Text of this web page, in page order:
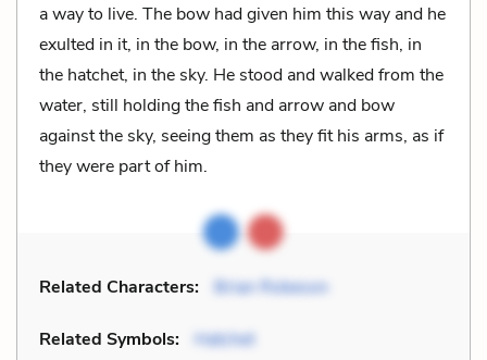
a way to live. The bow had given him this way and he
exulted in it, in the bow, in the arrow, in the fish, in
the hatchet, in the sky. He stood and walked from the
water, still holding the fish and arrow and bow
against the sky, seeing them as they fit his arms, as if
they were part of him.
Related Characters: Brian Robeson
Related Symbols: Hatchet